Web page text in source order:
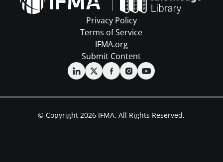
Privacy Policy
Terms of Service
IFMA.org
Submit Content
© Copyright 2026 IFMA. All Rights Reserved.